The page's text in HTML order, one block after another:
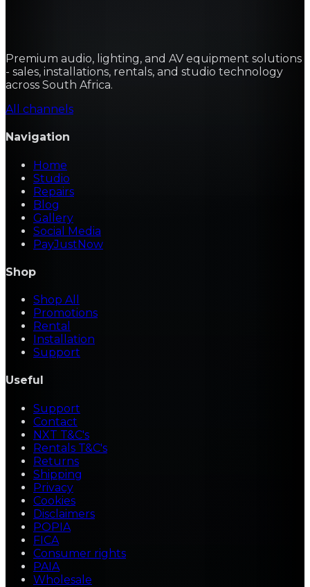
Premium audio, lighting, and AV equipment solutions
- sales, installations, rentals, and studio technology
across South Africa.
All channels
Navigation
Home
Studio
Repairs
Blog
Gallery
Social Media
PayJustNow
Shop
Shop All
Promotions
Rental
Installation
Support
Useful
Support
Contact
NXT T&C's
Rentals T&C's
Returns
Shipping
Privacy
Cookies
Disclaimers
POPIA
FICA
Consumer rights
PAIA
Wholesale